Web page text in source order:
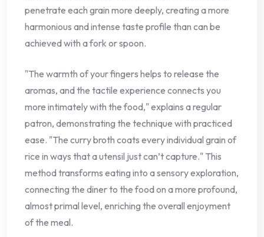
penetrate each grain more deeply, creating a more
harmonious and intense taste profile than can be
achieved with a fork or spoon.
"The warmth of your fingers helps to release the
aromas, and the tactile experience connects you
more intimately with the food," explains a regular
patron, demonstrating the technique with practiced
ease. "The curry broth coats every individual grain of
rice in ways that a utensil just can’t capture." This
method transforms eating into a sensory exploration,
connecting the diner to the food on a more profound,
almost primal level, enriching the overall enjoyment
of the meal.